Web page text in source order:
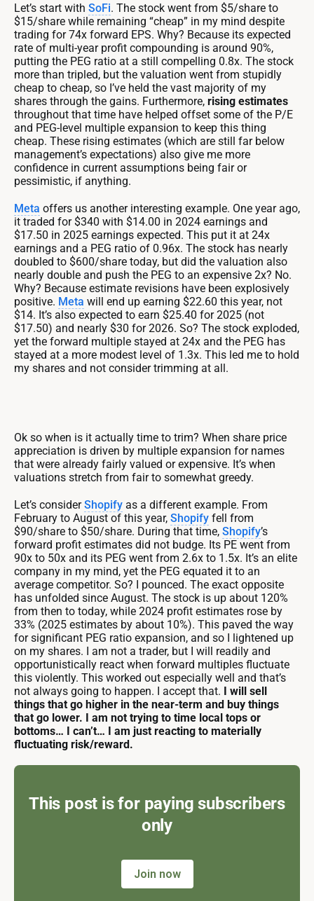
Let’s start with SoFi. The stock went from $5/share to
$15/share while remaining “cheap” in my mind despite
trading for 74x forward EPS. Why? Because its expected
rate of multi-year profit compounding is around 90%,
putting the PEG ratio at a still compelling 0.8x. The stock
more than tripled, but the valuation went from stupidly
cheap to cheap, so I’ve held the vast majority of my
shares through the gains. Furthermore, rising estimates
throughout that time have helped offset some of the P/E
and PEG-level multiple expansion to keep this thing
cheap. These rising estimates (which are still far below
management’s expectations) also give me more
confidence in current assumptions being fair or
pessimistic, if anything.
Meta offers us another interesting example. One year ago,
it traded for $340 with $14.00 in 2024 earnings and
$17.50 in 2025 earnings expected. This put it at 24x
earnings and a PEG ratio of 0.96x. The stock has nearly
doubled to $600/share today, but did the valuation also
nearly double and push the PEG to an expensive 2x? No.
Why? Because estimate revisions have been explosively
positive. Meta will end up earning $22.60 this year, not
$14. It’s also expected to earn $25.40 for 2025 (not
$17.50) and nearly $30 for 2026. So? The stock exploded,
yet the forward multiple stayed at 24x and the PEG has
stayed at a more modest level of 1.3x. This led me to hold
my shares and not consider trimming at all.
Ok so when is it actually time to trim? When share price
appreciation is driven by multiple expansion for names
that were already fairly valued or expensive. It’s when
valuations stretch from fair to somewhat greedy.
Let’s considerShopify as a different example. From
February to August of this year, Shopify fell from
$90/share to $50/share. During that time, Shopify’s
forward profit estimates did not budge. Its PE went from
90x to 50x and its PEG went from 2.6x to 1.5x. It’s an elite
company in my mind, yet the PEG equated it to an
average competitor. So? I pounced. The exact opposite
has unfolded since August. The stock is up about 120%
from then to today, while 2024 profit estimates rose by
33% (2025 estimates by about 10%). This paved the way
for significant PEG ratio expansion, and so I lightened up
on my shares. I am not a trader, but I will readily and
opportunistically react when forward multiples fluctuate
this violently. This worked out especially well and that’s
not always going to happen. I accept that. I will sell
things that go higher in the near-term and buy things
that go lower. I am not trying to time local tops or
bottoms… I can’t… I am just reacting to materially
fluctuating risk/reward.
This post is for paying subscribers
only
Join now